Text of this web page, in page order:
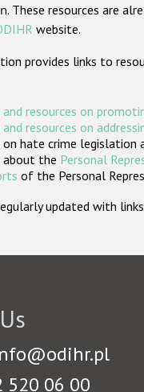
. These resources are
website.
provides links to
resources on
resources on
hate crime legislation
the Personal
of the Personal
updated with
520 06 00